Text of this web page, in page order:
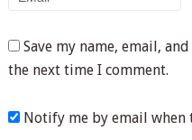
Save my name, email,
the next time I comment.
Notify me by email when